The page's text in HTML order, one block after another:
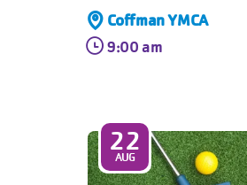
Coffman YMCA
9:00 am
22
AUG